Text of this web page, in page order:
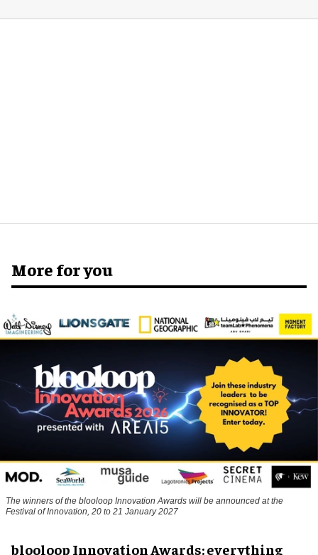
More for you
The winners of the blooloop Innovation Awards will be announced at the
Festival of Innovation, 20 to 21 January 2027
blooloop Innovation Awards: everything